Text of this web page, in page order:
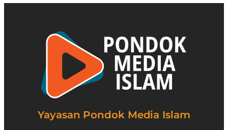
Yayasan Pondok Media Islam